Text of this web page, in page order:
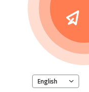
English